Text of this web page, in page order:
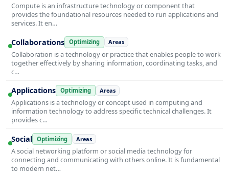
Compute is an infrastructure technology or component that
provides the foundational resources needed to run applications and
services. It en…
Collaborations Optimizing Areas
Collaboration is a technology or practice that enables people to work
together effectively by sharing information, coordinating tasks, and
c…
Applications Optimizing Areas
Applications is a technology or concept used in computing and
information technology to address specific technical challenges. It
provides c…
Social Optimizing Areas
A social networking platform or social media technology for
connecting and communicating with others online. It is fundamental
to modern net…